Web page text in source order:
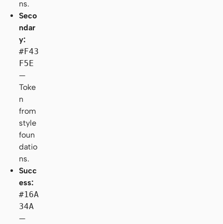
ns.
Seco
ndar
y:
#F43
F5E
—
Toke
n
from
style
foun
datio
ns.
Succ
ess:
#16A
34A
—